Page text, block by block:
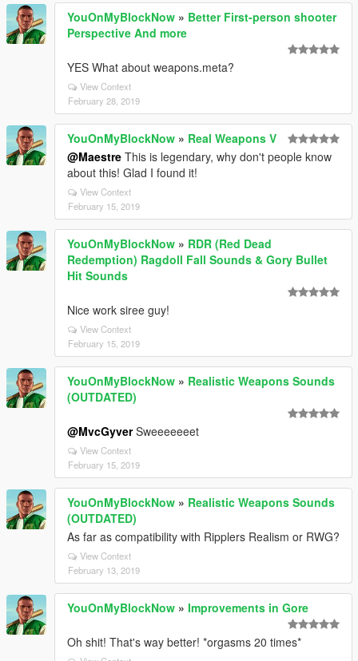
YouOnMyBlockNow » Better First-person shooter
Perspective And more
YES What about weapons.meta?
View Context
February 28, 2019
YouOnMyBlockNow » Real Weapons V
@Maestre This is legendary, why don't people know
about this! Glad I found it!
View Context
February 15, 2019
YouOnMyBlockNow » RDR (Red Dead
Redemption) Ragdoll Fall Sounds & Gory Bullet
Hit Sounds
Nice work siree guy!
View Context
February 15, 2019
YouOnMyBlockNow » Realistic Weapons Sounds
(OUTDATED)
@MvcGyverSweeeeeeet
View Context
February 15, 2019
YouOnMyBlockNow » Realistic Weapons Sounds
(OUTDATED)
As far as compatibility with Ripplers Realism or RWG?
View Context
February 13, 2019
YouOnMyBlockNow » Improvements in Gore
Oh shit! That's way better! *orgasms 20 times*